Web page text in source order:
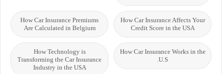
How Car Insurance Affects Your
Credit Score in the USA
How Car Insurance Premiums
Are Calculated in Belgium
How Car Insurance Works in the
U.S.
How Technology is
Transforming the Car Insurance
Industry in the USA